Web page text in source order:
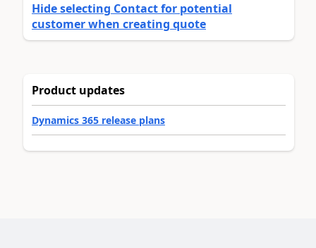
Hide selecting Contact for potential
customer when creating quote
Product updates
Dynamics 365 release plans